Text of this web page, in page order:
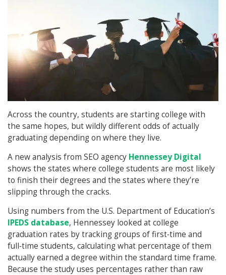
Across the country, students are starting college with
the same hopes, but wildly different odds of actually
graduating depending on where they live.
A new analysis from SEO agency Hennessey Digital
shows the states where college students are most likely
to finish their degrees and the states where they’re
slipping through the cracks.
Using numbers from the U.S. Department of Education’s
IPEDS database, Hennessey looked at college
graduation rates by tracking groups of first‑time and
full‑time students, calculating what percentage of them
actually earned a degree within the standard time frame.
Because the study uses percentages rather than raw